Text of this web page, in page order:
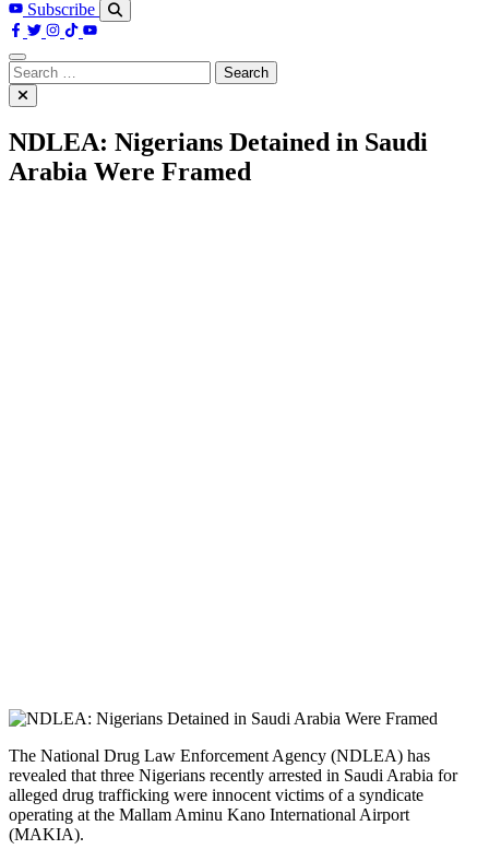
Subscribe
Search
for:
NDLEA: Nigerians Detained in Saudi
Arabia Were Framed
The National Drug Law Enforcement Agency (NDLEA) has
revealed that three Nigerians recently arrested in Saudi Arabia for
alleged drug trafficking were innocent victims of a syndicate
operating at the Mallam Aminu Kano International Airport
(MAKIA).